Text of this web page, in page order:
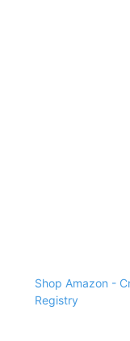
Shop Amazon -
Registry